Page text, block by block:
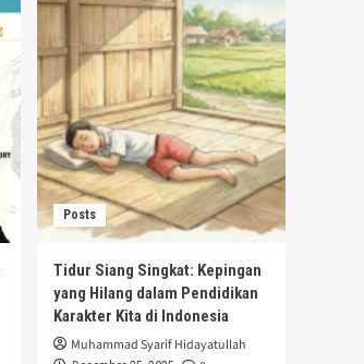
Posts
Tidur Siang Singkat: Kepingan
yang Hilang dalam Pendidikan
Karakter Kita di Indonesia
Muhammad Syarif Hidayatullah